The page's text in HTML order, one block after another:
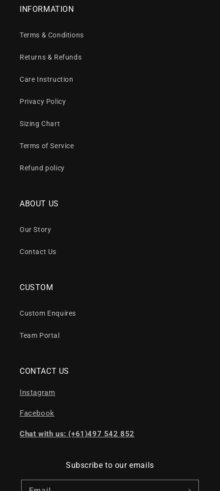
INFORMATION
Terms & Conditions
Returns & Refunds
Care Instruction
Privacy Policy
Sizing Chart
Terms of Service
Refund policy
ABOUT US
Our Story
Contact Us
CUSTOM
Custom Enquires
Team Portal
CONTACT US
Instagram
Facebook
Chat with us: (+61)497 542 852
Subscribe to our emails